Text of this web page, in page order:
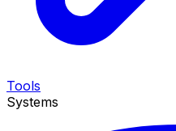
Tools
Systems